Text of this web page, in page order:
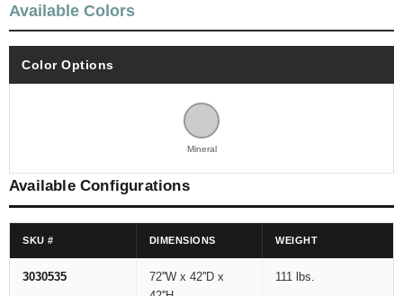
Available Colors
Color Options
Mineral
Available Configurations
SKU # DIMENSIONS WEIGHT
3030535
72''W x 42''D x
111 lbs.